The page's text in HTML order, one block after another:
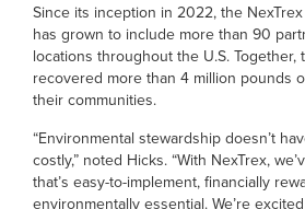
Since its inception in 2022, the
has grown to include more than 90
locations throughout the U.S.
recovered more than 4 million pounds
their communities.
“Environmental stewardship doesn’t
costly,” noted Hicks. “With NexTrex,
that’s easy-to-implement, financially
environmentally essential. We’re